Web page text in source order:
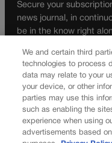
Secure your
news journal, in
be in the know right
SUBSCRIBE✔
© 2026 Colorado Politics
We and certain third
technologies to process
data may relate to your
your device, or other
parties may use this
such as enabling the
experience when using
advertisements based